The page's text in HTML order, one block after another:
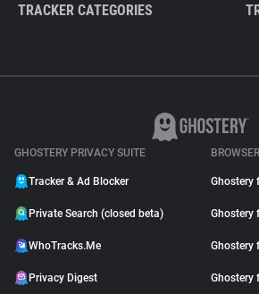
TRACKER CATEGORIES
GHOSTERY PRIVACY SUITE
Tracker & Ad Blocker
Private Search (closed beta)
WhoTracks.Me
Privacy Digest
Ghostery
Ghostery
Ghostery
Ghostery